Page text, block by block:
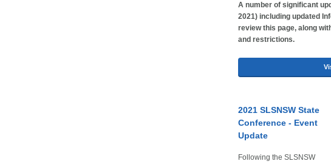
A number of significant
2021) including updated
review this page, along
and restrictions.
2021 SLSNSW State
Conference - Event
Update
Following the SLSNSW